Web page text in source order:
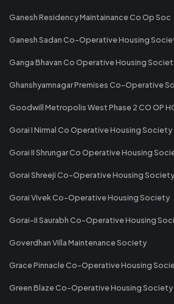
Ganesh Residency Maintainance Co Op Soc
Ganesh Sadan Co-Operative Housing
Ganga Bhavan Co Operative Housing
Ghanshyamnagar Premises Co-Operative
Goodwill Metropolis West Phase 2 CO OP
Gorai I Nirmal Co Operative Housing Society
Gorai II Shrungar Co Operative Housing
Gorai Shreeji Co-Operative Housing Society
Gorai Vivek Co-Operative Housing Society
Gorai-II Saurabh Co-Operative Housing
Goverdhan Villa Maintenance Society
Grace Pinnacle Co-Operative Housing
Green Blaze Co-Operative Housing Society